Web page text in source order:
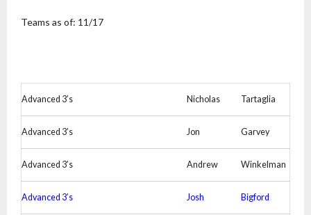
Teams as of: 11/17
Advanced 3’s Nicholas Tartaglia
Advanced 3’s Jon Garvey
Advanced 3’s Andrew Winkelman
Advanced 3’s Josh Bigford